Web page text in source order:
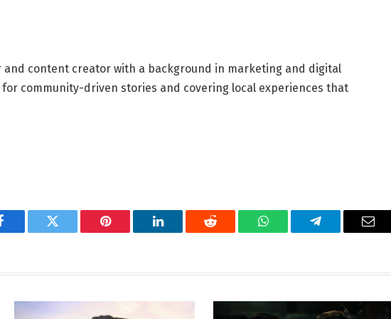
and content creator with a background in marketing and digital
community-driven stories and covering local experiences that
Twitter Pinterest LinkedIn Reddit WhatsAppTelegram